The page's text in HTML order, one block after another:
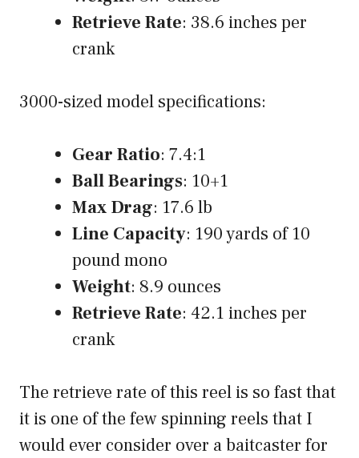
Retrieve Rate: 38.6 inches per
crank
3000-sized model specifications:
Gear Ratio: 7.4:1
Ball Bearings: 10+1
Max Drag: 17.6 lb
Line Capacity: 190 yards of 10
pound mono
Weight: 8.9 ounces
Retrieve Rate: 42.1 inches per
crank
The retrieve rate of this reel is so fast that
it is one of the few spinning reels that I
would ever consider over a baitcaster for